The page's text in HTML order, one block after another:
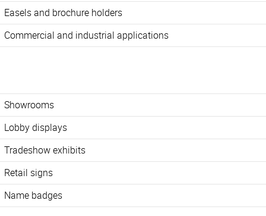
Easels and brochure holders
Commercial and industrial applications
Showrooms
Lobby displays
Tradeshow exhibits
Retail signs
Name badges